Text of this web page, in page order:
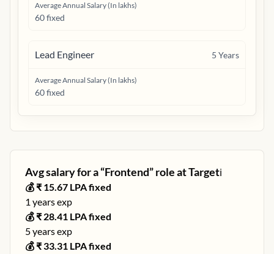
Average Annual Salary (In lakhs)
60 fixed
Lead Engineer 5 Years
Average Annual Salary (In lakhs)
60 fixed
Avg salary for a “Frontend” role atTargetℹ️
💰 ₹ 15.67 LPA fixed
1 years exp
💰 ₹ 28.41 LPA fixed
5years exp
💰 ₹33.31 LPA fixed